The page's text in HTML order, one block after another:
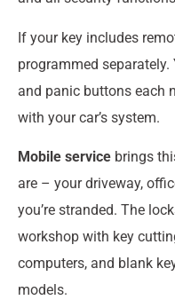
If your key includes
programmed separately.
and panic buttons each
with your car’s system.
Mobile service brings
are – your driveway,
you’re stranded. The
workshop with key
computers, and blank
models.